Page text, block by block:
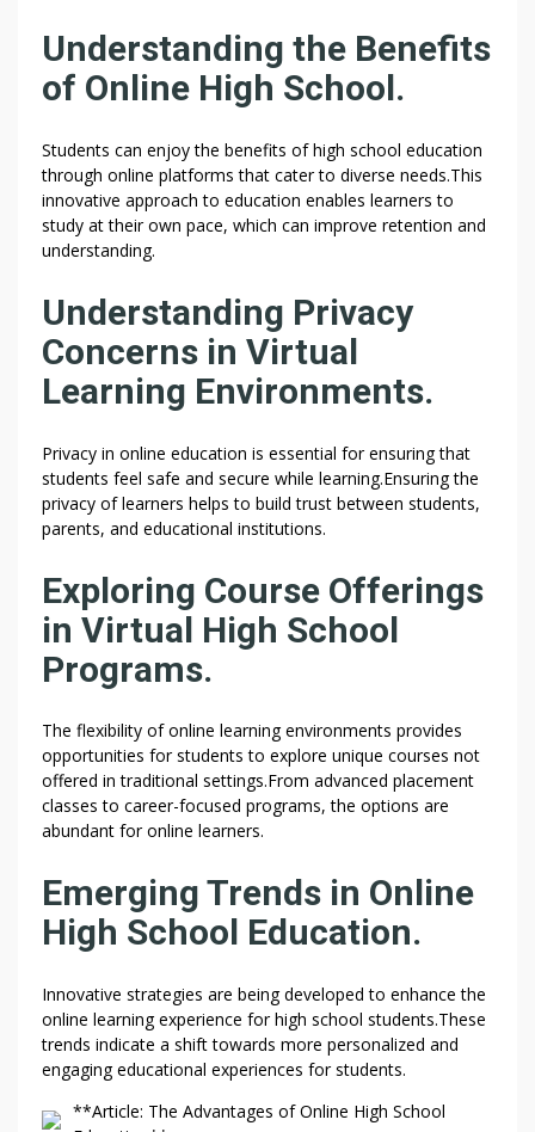
Understanding the Benefits
of Online High School.
Students can enjoy the benefits of high school education
through online platforms that cater to diverse needs.This
innovative approach to education enables learners to
study at their own pace, which can improve retention and
understanding.
Understanding Privacy
Concerns in Virtual
Learning Environments.
Privacy in online education is essential for ensuring that
students feel safe and secure while learning.Ensuring the
privacy of learners helps to build trust between students,
parents, and educational institutions.
Exploring Course Offerings
in Virtual High School
Programs.
The flexibility of online learning environments provides
opportunities for students to explore unique courses not
offered in traditional settings.From advanced placement
classes to career-focused programs, the options are
abundant for online learners.
Emerging Trends in Online
High School Education.
Innovative strategies are being developed to enhance the
online learning experience for high school students.These
trends indicate a shift towards more personalized and
engaging educational experiences for students.
**Article: The Advantages of Online High School